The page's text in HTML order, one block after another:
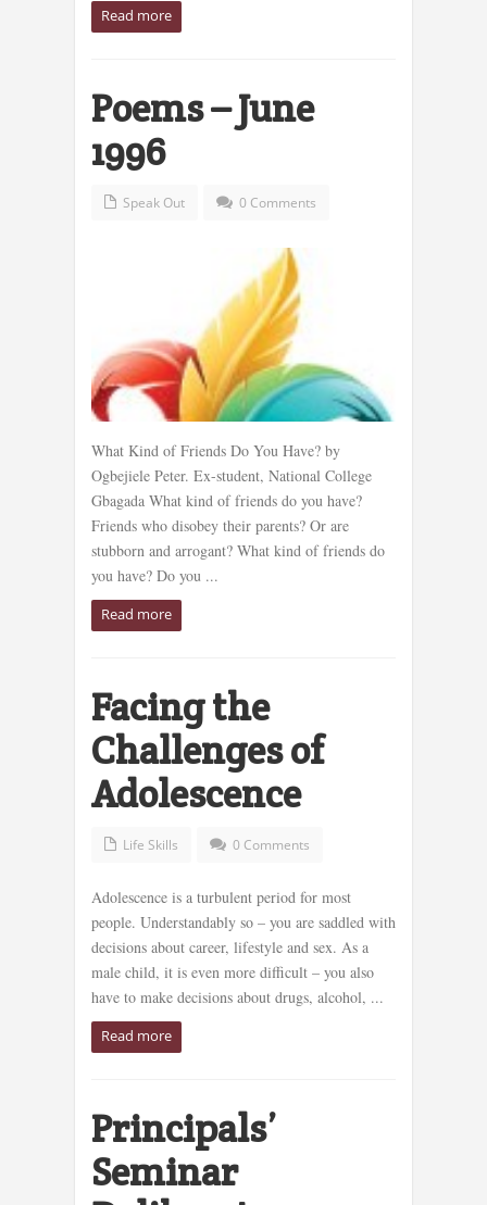
Read more
Poems – June
1996
Speak Out 0 Comments
What Kind of Friends Do You Have? by
Ogbejiele Peter. Ex-student, National College
Gbagada What kind of friends do you have?
Friends who disobey their parents? Or are
stubborn and arrogant? What kind of friends do
you have? Do you ...
Read more
Facing the
Challenges of
Adolescence
Life Skills 0 Comments
Adolescence is a turbulent period for most
people. Understandably so – you are saddled with
decisions about career, lifestyle and sex. As a
male child, it is even more difficult – you also
have to make decisions about drugs, alcohol, ...
Read more
Principals’
Seminar